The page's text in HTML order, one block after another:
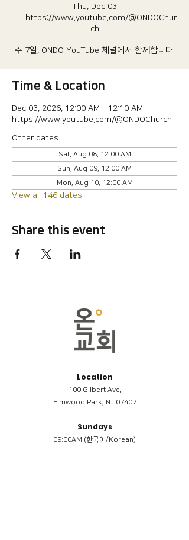
Thu, Dec 03
https://www.youtube.com/@ONDOChur
ch
주 7일, ONDO YouTube 체널에서 함께합니다.
Time & Location
Dec 03, 2026, 12:00 AM – 12:10 AM
https://www.youtube.com/@ONDOChurch
Other dates
Sat, Aug 08, 12:00 AM
Sun, Aug 09, 12:00 AM
Mon, Aug 10, 12:00 AM
View all 146 dates
Share this event
Location
100 Gilbert Ave,
Elmwood Park, NJ 07407
Sundays
09:00AM (한국어/Korean)